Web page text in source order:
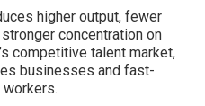
higher output, fewer
concentration on
competitive talent market,
businesses and fast-